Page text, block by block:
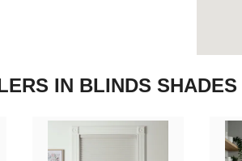
IN BLINDS